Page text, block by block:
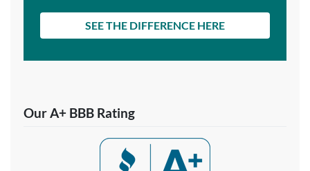
SEE THE DIFFERENCE HERE
Our A+ BBB Rating